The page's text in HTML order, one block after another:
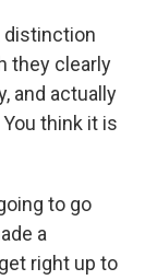
distinction
they clearly
and actually
think it is
to go
a
right up to